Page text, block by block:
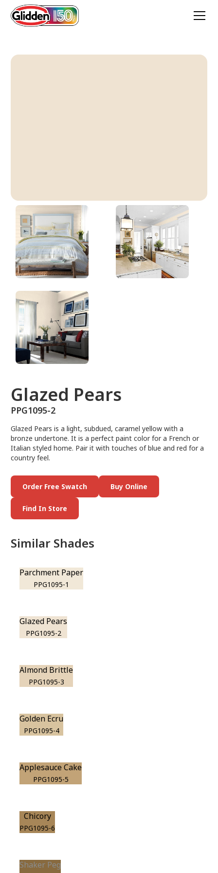
Glazed Pears
PPG1095-2
Glazed Pears
PPG1095-2
Glazed Pears is a light, subdued, caramel yellow with a
bronze undertone. It is a perfect paint color for a French or
Italian styled home. Pair it with touches of blue and red for a
country feel.
Order Free Swatch Buy Online
Find In Store
Similar Shades
Parchment Paper
PPG1095-1
Glazed Pears
PPG1095-2
Almond Brittle
PPG1095-3
Golden Ecru
PPG1095-4
Applesauce Cake
PPG1095-5
Chicory
PPG1095-6
Shaker Peg